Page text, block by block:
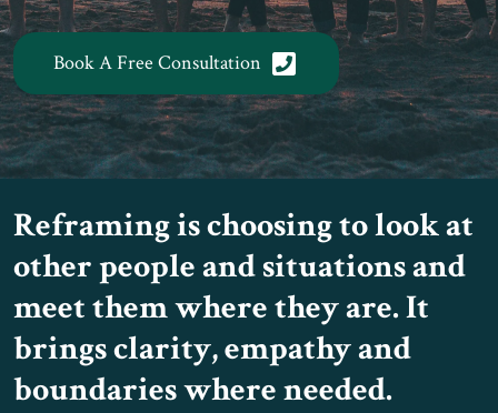
Book A Free Consultation
Reframing is choosing to look at
other people and situations and
meet them where they are. It
brings clarity, empathy and
boundaries where needed.